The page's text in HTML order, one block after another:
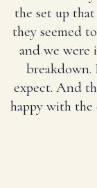
the set up
they seemed
and we were
breakdown.
expect. And
happy with the